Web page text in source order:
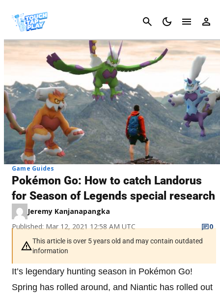
Cancel
Game Guides
Pokémon Go: How to catch Landorus
for Season of Legends special research
Jeremy Kanjanapangka
Published: Mar 12, 2021 12:58 AM UTC
0
This article is over 5 years old and may contain outdated
information
It’s legendary hunting season in Pokémon Go!
Spring has rolled around, and Niantic has rolled out